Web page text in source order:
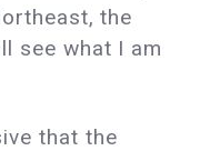
the
see what I am
that the